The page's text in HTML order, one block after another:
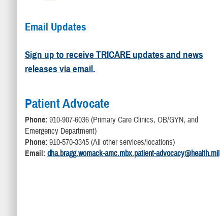
Email Updates
Sign up to receive TRICARE updates and news
releases via email.
Patient Advocate
Phone: 910-907-6036 (Primary Care Clinics, OB/GYN, and
Emergency Department)
Phone: 910-570-3345 (All other services/locations)
Email: dha.bragg.womack-amc.mbx.patient-advocacy@health.mil